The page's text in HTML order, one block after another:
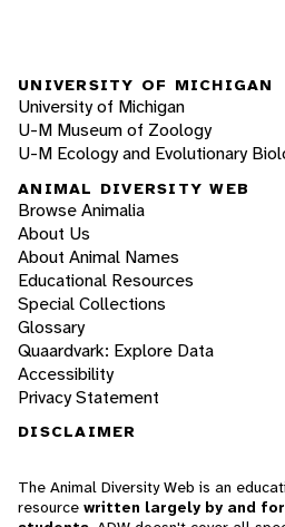
UNIVERSITY OF MICHIGAN
University of Michigan
U-M Museum of Zoology
U-M Ecology and Evolutionary
ANIMAL DIVERSITY WEB
Browse Animalia
About Us
About Animal Names
Educational Resources
Special Collections
Glossary
Quaardvark: Explore Data
Accessibility
Privacy Statement
DISCLAIMER
The Animal Diversity Web is an
resource written largely by and